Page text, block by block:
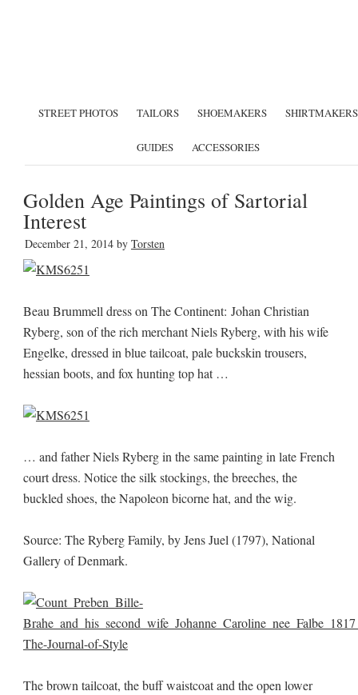
STREET PHOTOS TAILORS SHOEMAKERS SHIRTMAKERS
GUIDES ACCESSORIES
Golden Age Paintings of Sartorial
Interest
December 21, 2014by Torsten
Beau Brummell dress on The Continent: Johan Christian
Ryberg, son of the rich merchant Niels Ryberg, with his wife
Engelke, dressed in blue tailcoat, pale buckskin trousers,
hessian boots, and fox hunting top hat …
… and father Niels Ryberg in the same painting in late French
court dress. Notice the silk stockings, the breeches, the
buckled shoes, the Napoleon bicorne hat, and the wig.
Source: The Ryberg Family, by Jens Juel (1797), National
Gallery of Denmark.
The brown tailcoat, the buff waistcoat and the open lower